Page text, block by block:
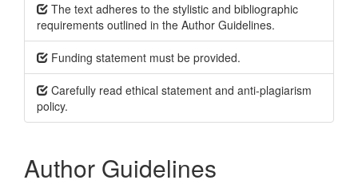
The text adheres to the stylistic and bibliographic
requirements outlined in the Author Guidelines.
Funding statement must be provided.
Carefully read ethical statement and anti-plagiarism
policy.
Author Guidelines